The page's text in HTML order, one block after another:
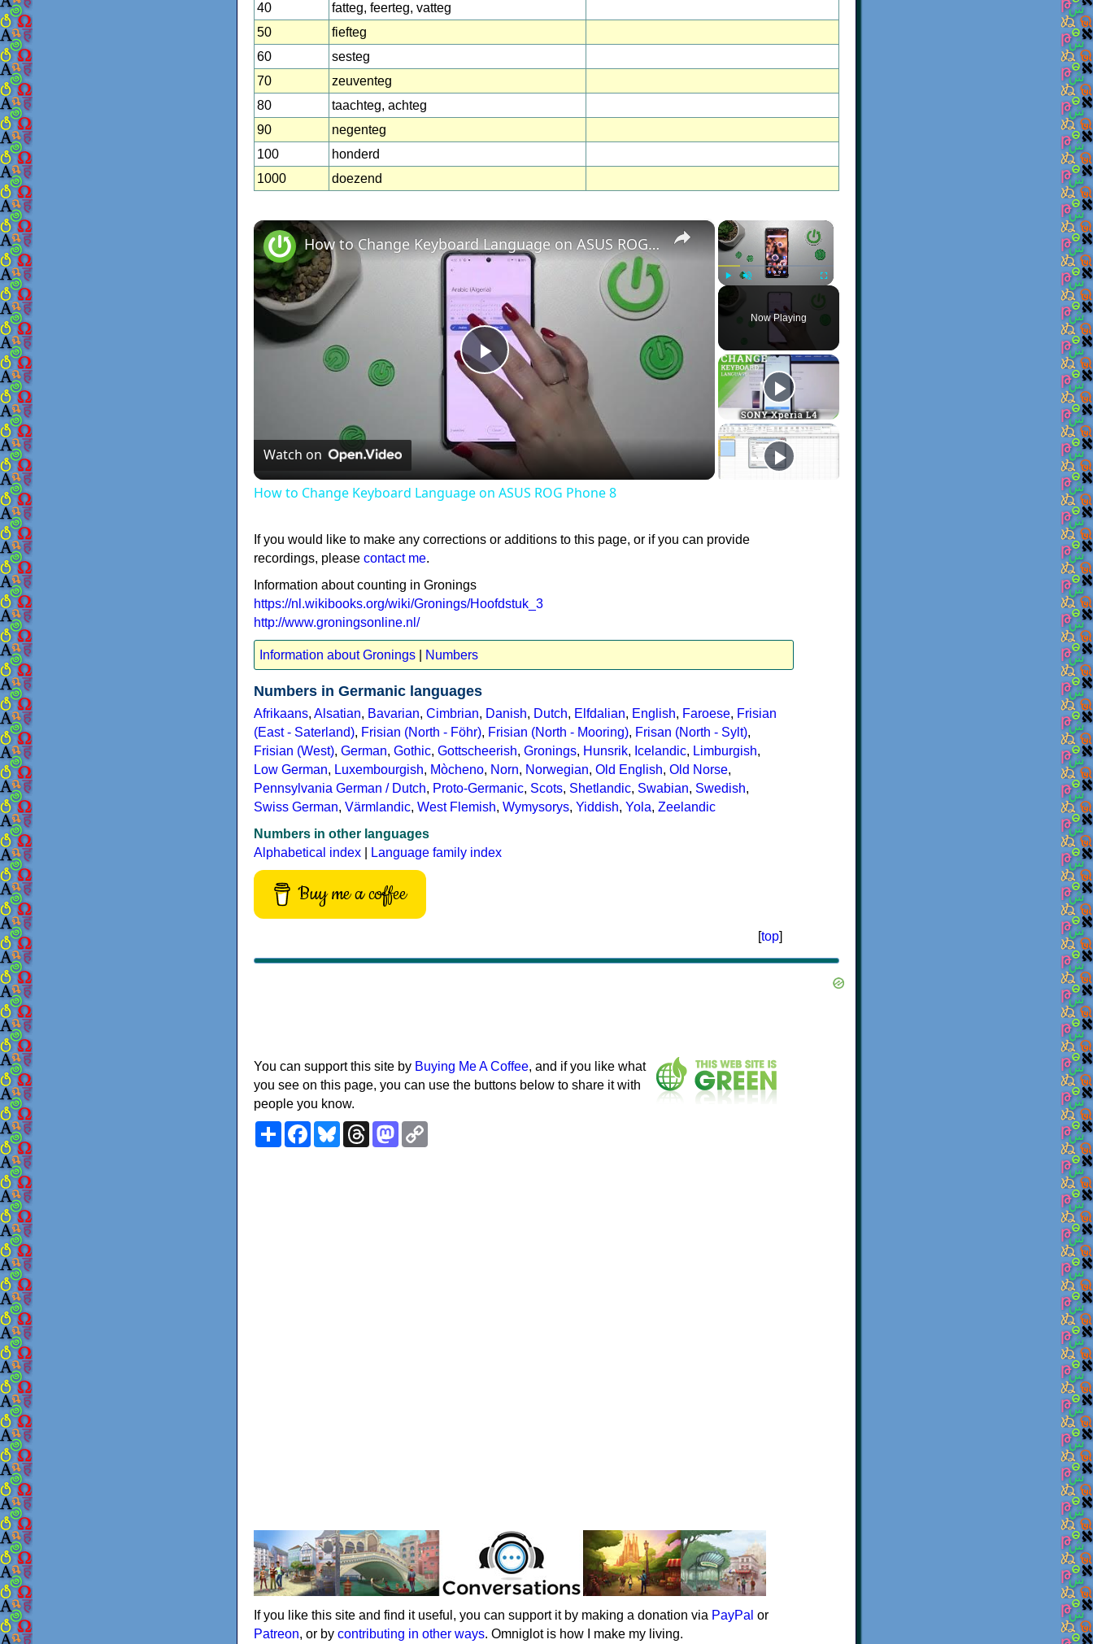
40
fatteg, feerteg, vatteg
50
fiefteg
60
sesteg
70
zeuventeg
80
taachteg, achteg
90
negenteg
100
honderd
1000
doezend
×
Unmute Fullscreen
Now Playing
×
Play
Video
How to Change Keyboard Language on ASUS ROG Phone 8
Watch on
How to Change Keyboard Language on ASUS ROG Phone 8
If you would like to make any corrections or additions to this page, or if you can provide
recordings, please contact me.
Information about counting in Gronings
https://nl.wikibooks.org/wiki/Gronings/Hoofdstuk_3
http://www.groningsonline.nl/
Information about Gronings Numbers
Numbers in Germanic languages
Afrikaans, Alsatian, Bavarian, Cimbrian, Danish, Dutch, Elfdalian, English, Faroese, Frisian
(East - Saterland), Frisian (North - Föhr), Frisian (North - Mooring), Frisan (North - Sylt),
Frisian (West), German, Gothic, Gottscheerish, Gronings, Hunsrik, Icelandic, Limburgish,
Low German, Luxembourgish, Mòcheno, Norn, Norwegian, Old English, Old Norse,
Pennsylvania German / Dutch, Proto-Germanic, Scots, Shetlandic, Swabian, Swedish,
Swiss German, Värmlandic, West Flemish, Wymysorys, Yiddish, Yola, Zeelandic
Numbers in other languages
Alphabetical index
Language family index
Buy me a coffee
[top]
You can support this site by Buying Me A Coffee, and if you like what
you see on this page, you can use the buttons below to share it with
people you know.
ShareFacebookBlueskyThreadsMastodon
If you like this site and find it useful, you can support it by making a donation via PayPal or
Patreon, or by contributing in other ways. Omniglot is how I make my living.